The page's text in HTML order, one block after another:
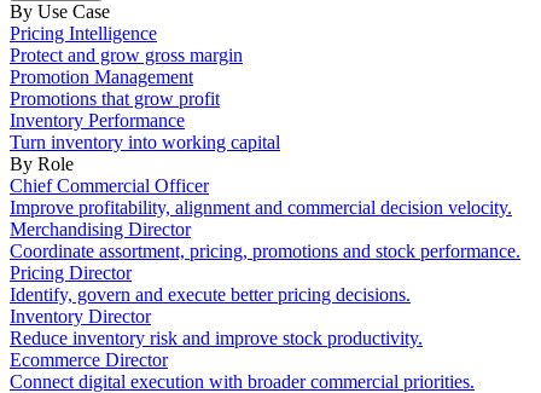
By Use Case
Pricing Intelligence
Protect and grow gross margin
Promotion Management
Promotions that grow profit
Inventory Performance
Turn inventory into working capital
By Role
Chief Commercial Officer
Improve profitability, alignment and commercial decision velocity.
Merchandising Director
Coordinate assortment, pricing, promotions and stock performance.
Pricing Director
Identify, govern and execute better pricing decisions.
Inventory Director
Reduce inventory risk and improve stock productivity.
Ecommerce Director
Connect digital execution with broader commercial priorities.